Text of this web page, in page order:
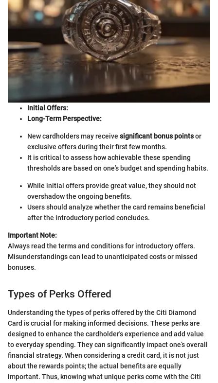
Initial Offers:
Long-Term Perspective:
New cardholders may receive significant bonus pointsor
exclusive offers during their first few months.
It is critical to assess how achievable these spending
thresholds are based on one’s budget and spending habits.
While initial offers provide great value, they should not
overshadow the ongoing benefits.
Users should analyze whether the card remains beneficial
after the introductory period concludes.
Important Note:
Always read the terms and conditions for introductory offers.
Misunderstandings can lead to unanticipated costs or missed
bonuses.
Types of Perks Offered
Understanding the types of perks offered by the Citi Diamond
Card is crucial for making informed decisions. These perks are
designed to enhance the cardholder's experience and add value
to everyday spending. They can significantly impact one’s overall
financial strategy. When considering a credit card, it is not just
about the rewards points; the actual benefits are equally
important. Thus, knowing what unique perks come with the Citi